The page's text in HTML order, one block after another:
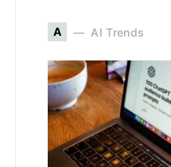
A AI Trends